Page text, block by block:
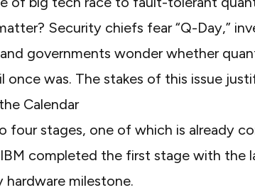
Security chiefs fear “Q-Day,”
governments wonder whether
once was. The stakes of this issue
Calendar
four stages, one of which is already
completed the first stage with the
hardware milestone.